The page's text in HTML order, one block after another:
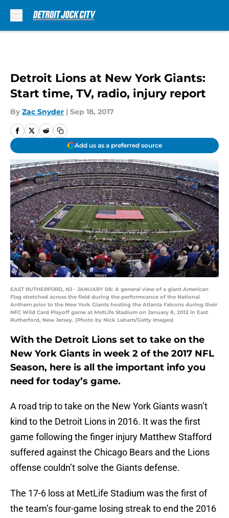
Detroit Lions at New York Giants:
Start time, TV, radio, injury report
By Zac Snyder | Sep 18, 2017
Add us as a preferred source
EAST RUTHERFORD, NJ - JANUARY 08: A general view of a giant American
Flag stretched across the field during the performcance of the National
Anthem prior to the New York Giants hosting the Atlanta Falcons during their
NFC Wild Card Playoff game at MetLife Stadium on January 8, 2012 in East
Rutherford, New Jersey. (Photo by Nick Laham/Getty Images)
With the Detroit Lions set to take on the
New York Giants in week 2 of the 2017 NFL
Season, here is all the important info you
need for today’s game.
A road trip to take on the New York Giants wasn’t
kind to the Detroit Lions in 2016. It was the first
game following the finger injury Matthew Stafford
suffered against the Chicago Bears and the Lions
offense couldn’t solve the Giants defense.
The 17-6 loss at MetLife Stadium was the first of
the team’s four-game losing streak to end the 2016